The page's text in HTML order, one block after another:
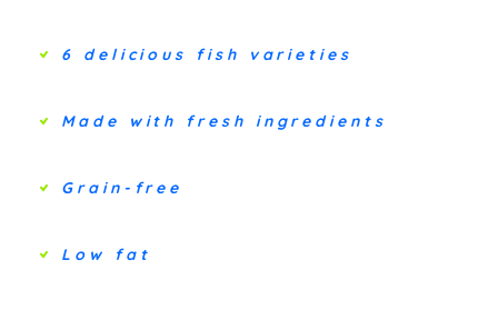
6 delicious fish varieties
Made with fresh ingredients
Grain-free
Low fat